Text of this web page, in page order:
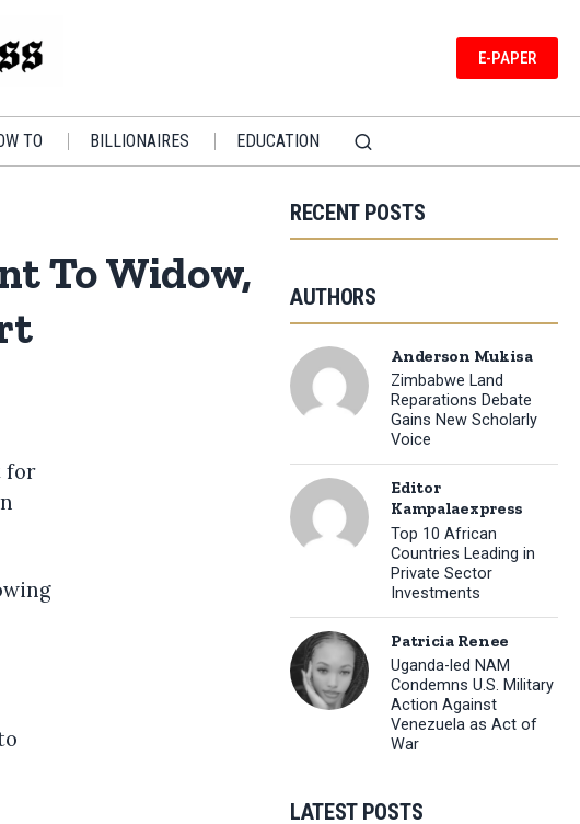
E-PAPER
TO BILLIONAIRES EDUCATION
To Widow,
for
RECENT POSTS
AUTHORS
Anderson Mukisa
Zimbabwe Land
Reparations Debate
Gains New Scholarly
Voice
Editor
Kampalaexpress
Top 10 African
Countries Leading in
Private Sector
Investments
Patricia Renee
Uganda-led NAM
Condemns U.S. Military
Action Against
Venezuela as Act of
War
LATEST POSTS